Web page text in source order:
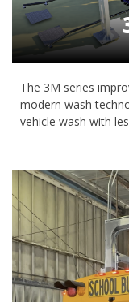
The 3M series
modern wash
vehicle wash with